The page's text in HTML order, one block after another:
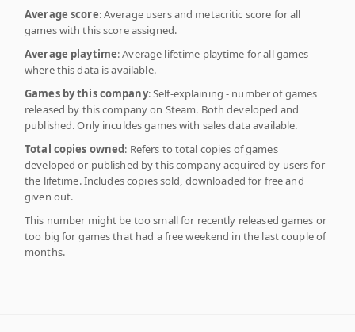
Average score: Average users and metacritic score for all
games with this score assigned.
Average playtime: Average lifetime playtime for all games
where this data is available.
Games by this company: Self-explaining - number of games
released by this company on Steam. Both developed and
published. Only inculdes games with sales data available.
Total copies owned: Refers to total copies of games
developed or published by this company acquired by users for
the lifetime. Includes copies sold, downloaded for free and
given out.
This number might be too small for recently released games or
too big for games that had a free weekend in the last couple of
months.